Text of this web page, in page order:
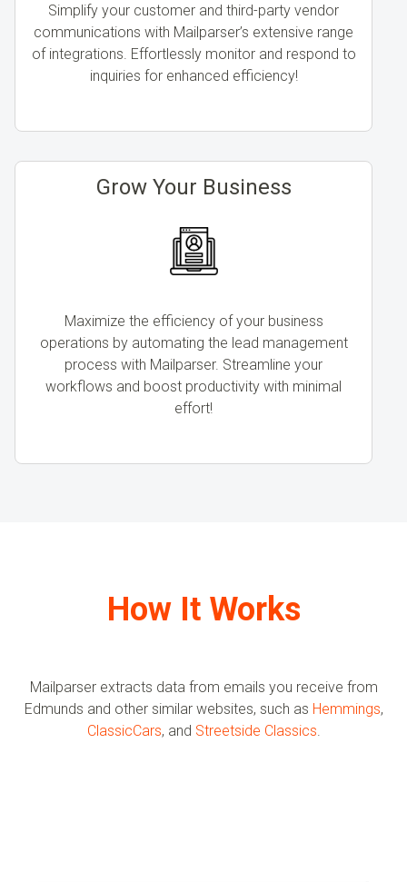
Simplify your customer and third-party vendor
communications with Mailparser’s extensive range
of integrations. Effortlessly monitor and respond to
inquiries for enhanced efficiency!
Grow Your Business
Maximize the efficiency of your business
operations by automating the lead management
process with Mailparser. Streamline your
workflows and boost productivity with minimal
effort!
How It Works
Mailparser extracts data from emails you receive from
Edmunds and other similar websites, such as Hemmings,
ClassicCars, and Streetside Classics.